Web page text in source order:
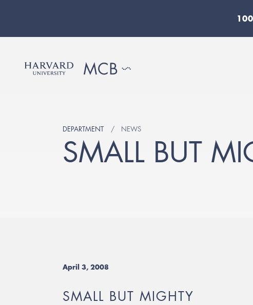
DEPARTMENT NEWS
SMALL BUT
April 3, 2008
SMALL BUT MIGHTY